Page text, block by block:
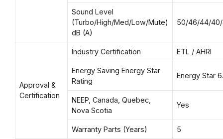
Sound Level
(Turbo/High/Med/Low/Mute)
dB (A)
50/46/44/
Approval &
Certification
Industry Certification ETL / AHRI
Energy Saving Energy Star
Rating
Energy Star
NEEP, Canada, Quebec,
Nova Scotia
Yes
Warranty Parts (Years) 5